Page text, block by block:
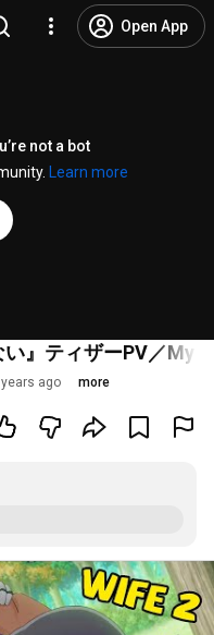
Open App
not a bot
Learn more
』ティザーPV／
years ago more